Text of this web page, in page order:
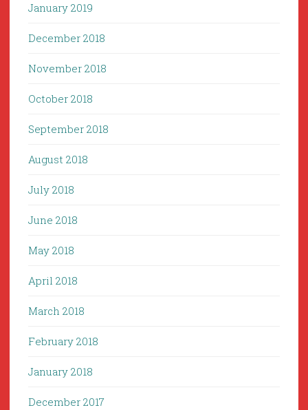
January 2019
December 2018
November 2018
October 2018
September 2018
August 2018
July 2018
June 2018
May 2018
April 2018
March 2018
February 2018
January 2018
December 2017